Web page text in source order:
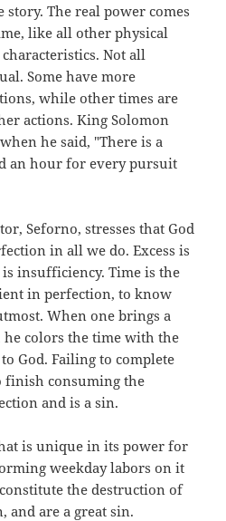
The real power comes
like all other physical
Not all
Some have more
while other times are
actions. King Solomon
he said, "There is a
an hour for every pursuit
Seforno, stresses that God
in all we do. Excess is
insufficiency. Time is the
in perfection, to know
When one brings a
colors the time with the
God. Failing to complete
finish consuming the
and is a sin.
is unique in its power for
weekday labors on it
the destruction of
and are a great sin.